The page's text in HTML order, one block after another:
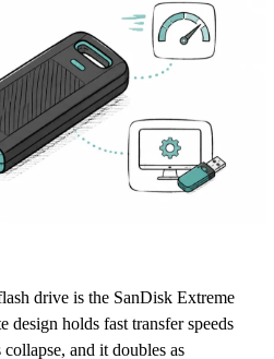
drive is the SanDisk Extreme
design holds fast transfer speeds
and it doubles as